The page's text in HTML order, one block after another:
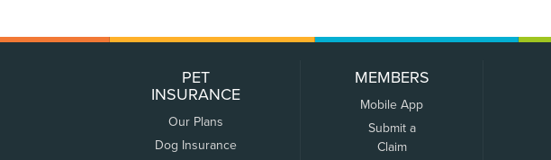
PET
INSURANCE
Our Plans
Dog Insurance
MEMBERS
Mobile App
Submit a
Claim